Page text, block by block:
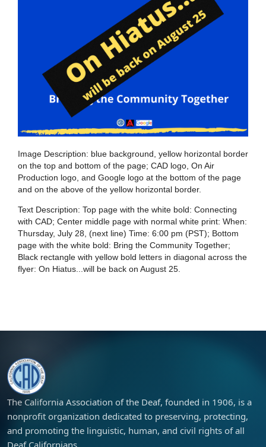
Image Description: blue background, yellow horizontal border
on the top and bottom of the page; CAD logo, On Air
Production logo, and Google logo at the bottom of the page
and on the above of the yellow horizontal border.
Text Description: Top page with the white bold: Connecting
with CAD; Center middle page with normal white print: When:
Thursday, July 28, (next line) Time: 6:00 pm (PST); Bottom
page with the white bold: Bring the Community Together;
Black rectangle with yellow bold letters in diagonal across the
flyer: On Hiatus...will be back on August 25.
The California Association of the Deaf, founded in 1906, is a
nonprofit organization dedicated to preserving, protecting,
and promoting the linguistic, human, and civil rights of all